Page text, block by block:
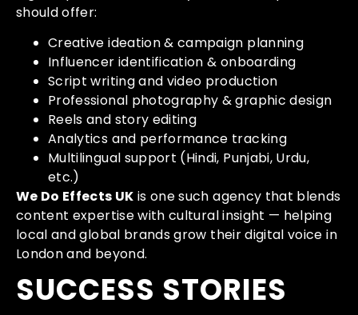
should offer:
Creative ideation & campaign planning
Influencer identification & onboarding
Script writing and video production
Professional photography & graphic design
Reels and story editing
Analytics and performance tracking
Multilingual support (Hindi, Punjabi, Urdu,
etc.)
We Do Effects UK is one such agency that blends
content expertise with cultural insight — helping
local and global brands grow their digital voice in
London and beyond.
SUCCESS STORIES